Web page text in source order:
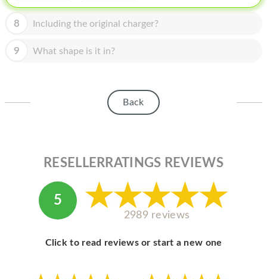
8 Including the original charger?
9 What shape is it in?
Back
RESELLERRATINGS REVIEWS
5
2989 reviews
Click to read reviews or start a new one